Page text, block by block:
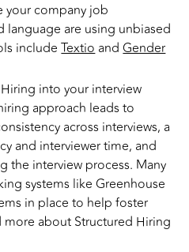
your company job
language are using unbiased
includeTextioandGender
into your interview
approach leads to
across interviews, a
and interviewer time, and
the interview process. Many
systems like Greenhouse
in place to help foster
more about Structured Hiring